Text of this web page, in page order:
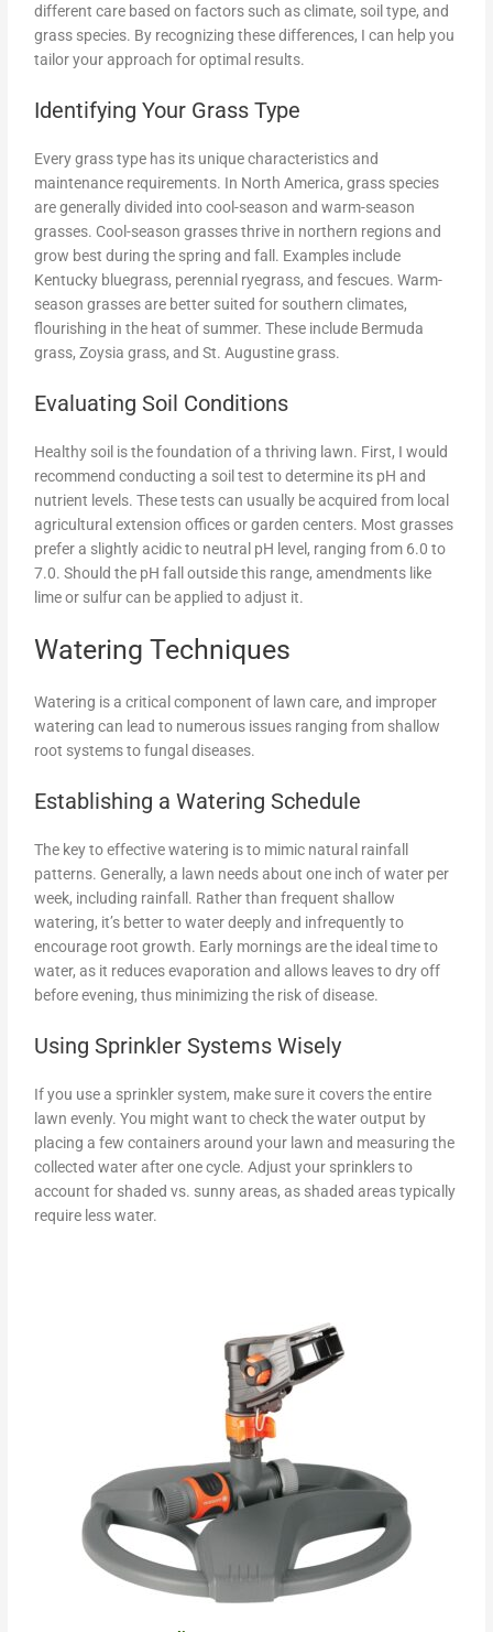
different care based on factors such as climate, soil type, and
grass species. By recognizing these differences, I can help you
tailor your approach for optimal results.
Identifying Your Grass Type
Every grass type has its unique characteristics and
maintenance requirements. In North America, grass species
are generally divided into cool-season and warm-season
grasses. Cool-season grasses thrive in northern regions and
grow best during the spring and fall. Examples include
Kentucky bluegrass, perennial ryegrass, and fescues. Warm-
season grasses are better suited for southern climates,
flourishing in the heat of summer. These include Bermuda
grass, Zoysia grass, and St. Augustine grass.
Evaluating Soil Conditions
Healthy soil is the foundation of a thriving lawn. First, I would
recommend conducting a soil test to determine its pH and
nutrient levels. These tests can usually be acquired from local
agricultural extension offices or garden centers. Most grasses
prefer a slightly acidic to neutral pH level, ranging from 6.0 to
7.0. Should the pH fall outside this range, amendments like
lime or sulfur can be applied to adjust it.
Watering Techniques
Watering is a critical component of lawn care, and improper
watering can lead to numerous issues ranging from shallow
root systems to fungal diseases.
Establishing a Watering Schedule
The key to effective watering is to mimic natural rainfall
patterns. Generally, a lawn needs about one inch of water per
week, including rainfall. Rather than frequent shallow
watering, it’s better to water deeply and infrequently to
encourage root growth. Early mornings are the ideal time to
water, as it reduces evaporation and allows leaves to dry off
before evening, thus minimizing the risk of disease.
Using Sprinkler Systems Wisely
If you use a sprinkler system, make sure it covers the entire
lawn evenly. You might want to check the water output by
placing a few containers around your lawn and measuring the
collected water after one cycle. Adjust your sprinklers to
account for shaded vs. sunny areas, as shaded areas typically
require less water.